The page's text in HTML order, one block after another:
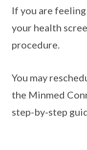
If you are
your health
procedure.
You may
the Minmed
step-by-step